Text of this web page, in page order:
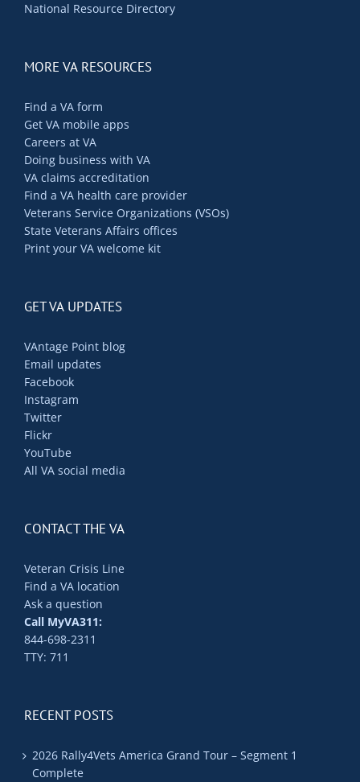
National Resource Directory
MORE VA RESOURCES
Find a VA form
Get VA mobile apps
Careers at VA
Doing business with VA
VA claims accreditation
Find a VA health care provider
Veterans Service Organizations (VSOs)
State Veterans Affairs offices
Print your VA welcome kit
GET VA UPDATES
VAntage Point blog
Email updates
Facebook
Instagram
Twitter
Flickr
YouTube
All VA social media
CONTACT THE VA
Veteran Crisis Line
Find a VA location
Ask a question
Call MyVA311:
844-698-2311
TTY: 711
RECENT POSTS
2026 Rally4Vets America Grand Tour – Segment 1
Complete